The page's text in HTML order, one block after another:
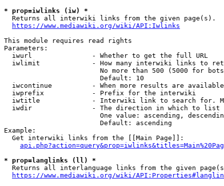
* prop=iwlinks (iw) *
  Returns all interwiki links from the given page(s).
https://www.mediawiki.org/wiki/API:Iwlinks
This module requires read rights
Parameters:
  iwurl               - Whether to get the full URL
iwlimit             - How many interwiki links to
No more than 500 (5000 for
                        Default: 10
iwcontinue          - When more results are
  iwprefix            - Prefix for the interwiki
iwtitle             - Interwiki link to search for.
  iwdir               - The direction in which to list
One value: ascending,
                        Default: ascending
Example:
  Get interwiki links from the [[Main Page]]:
* prop=langlinks (ll) *
Returns all interlanguage links from the given
https://www.mediawiki.org/wiki/